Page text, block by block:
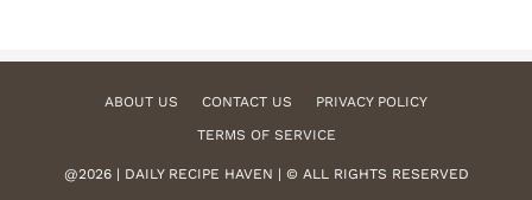
ABOUT US CONTACT US
PRIVACY POLICY
TERMS OF SERVICE
@2026 | DAILY RECIPE HAVEN | © ALL RIGHTS RESERVED